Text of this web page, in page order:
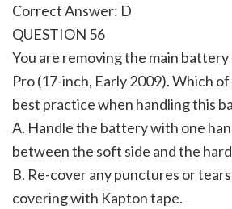
Correct Answer: D
QUESTION 56
You are removing the main
Pro (17-inch, Early 2009). Which
best practice when handling this
A. Handle the battery with one
between the soft side and the
B. Re-cover any punctures or
covering with Kapton tape.